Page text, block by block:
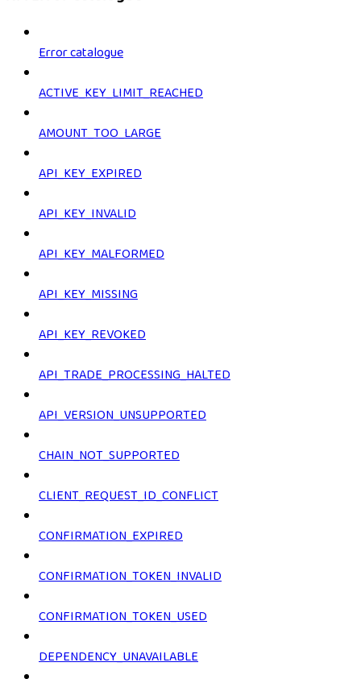
Error catalogue
ACTIVE_KEY_LIMIT_REACHED
AMOUNT_TOO_LARGE
API_KEY_EXPIRED
API_KEY_INVALID
API_KEY_MALFORMED
API_KEY_MISSING
API_KEY_REVOKED
API_TRADE_PROCESSING_HALTED
API_VERSION_UNSUPPORTED
CHAIN_NOT_SUPPORTED
CLIENT_REQUEST_ID_CONFLICT
CONFIRMATION_EXPIRED
CONFIRMATION_TOKEN_INVALID
CONFIRMATION_TOKEN_USED
DEPENDENCY_UNAVAILABLE